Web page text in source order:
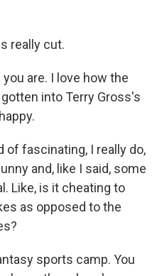
really cut.
are. I love how the
into Terry Gross's
of fascinating, I really do,
and, like I said, some
Like, is it cheating to
as opposed to the
sports camp. You